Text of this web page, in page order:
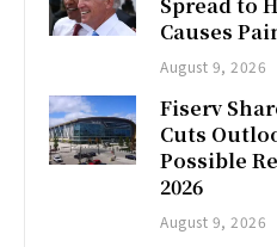
Causes
August 9, 2026
Fiserv
Cuts
Possible
2026
August 9, 2026